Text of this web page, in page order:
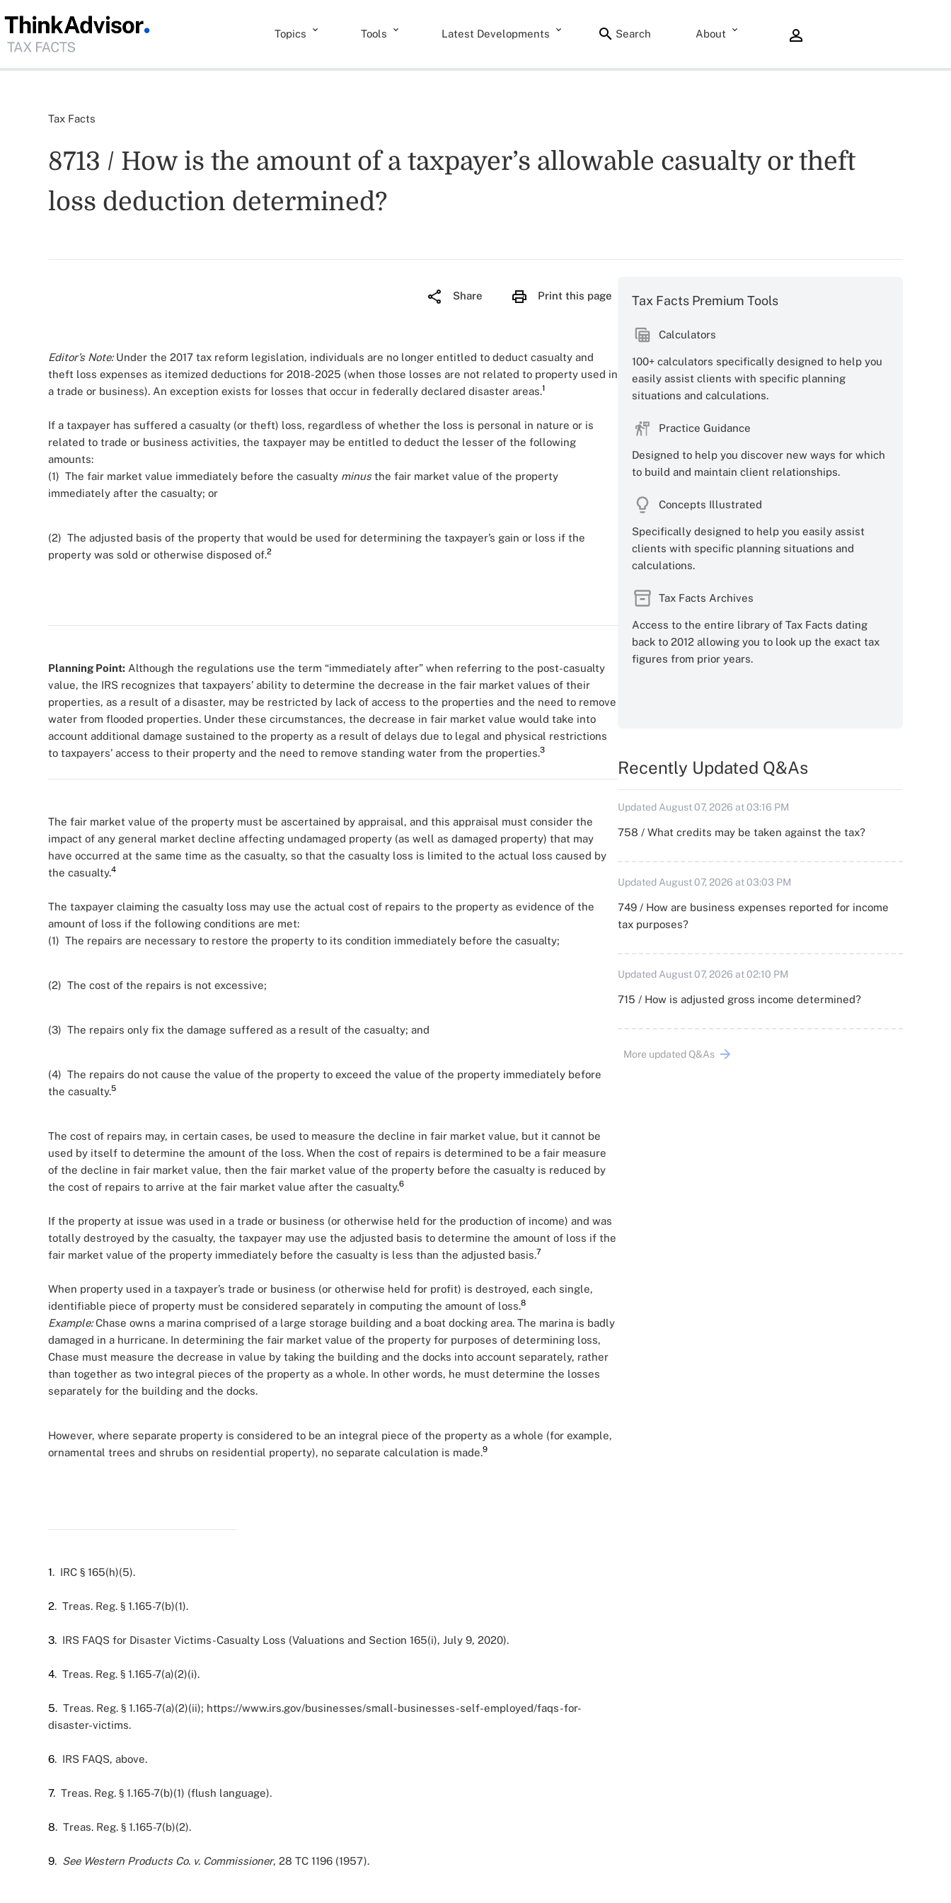
Topics Tools Latest Developments Search About
Tax Facts
8713 / How is the amount of a taxpayer’s allowable casualty or theft
loss deduction determined?
Share Print this page
Editor’s Note:Under the 2017 tax reform legislation, individuals are no longer entitled to deduct casualty and
theft loss expenses as itemized deductions for 2018-2025 (when those losses are not related to property used in
a trade or business). An exception exists for losses that occur in federally declared disaster areas.1
If a taxpayer has suffered a casualty (or theft) loss, regardless of whether the loss is personal in nature or is
related to trade or business activities, the taxpayer may be entitled to deduct the lesser of the following
amounts:
(1) The fair market value immediately before the casualty minusthe fair market value of the property
immediately after the casualty; or
(2) The adjusted basis of the property that would be used for determining the taxpayer’s gain or loss if the
property was sold or otherwise disposed of.2
Planning Point: Although the regulations use the term “immediately after” when referring to the post-casualty
value, the IRS recognizes that taxpayers’ ability to determine the decrease in the fair market values of their
properties, as a result of a disaster, may be restricted by lack of access to the properties and the need to remove
water from flooded properties. Under these circumstances, the decrease in fair market value would take into
account additional damage sustained to the property as a result of delays due to legal and physical restrictions
to taxpayers’ access to their property and the need to remove standing water from the properties.3
The fair market value of the property must be ascertained by appraisal, and this appraisal must consider the
impact of any general market decline affecting undamaged property (as well as damaged property) that may
have occurred at the same time as the casualty, so that the casualty loss is limited to the actual loss caused by
the casualty.4
The taxpayer claiming the casualty loss may use the actual cost of repairs to the property as evidence of the
amount of loss if the following conditions are met:
(1) The repairs are necessary to restore the property to its condition immediately before the casualty;
(2) The cost of the repairs is not excessive;
(3) The repairs only fix the damage suffered as a result of the casualty; and
(4) The repairs do not cause the value of the property to exceed the value of the property immediately before
the casualty.5
The cost of repairs may, in certain cases, be used to measure the decline in fair market value, but it cannot be
used by itself to determine the amount of the loss. When the cost of repairs is determined to be a fair measure
of the decline in fair market value, then the fair market value of the property before the casualty is reduced by
the cost of repairs to arrive at the fair market value after the casualty.6
If the property at issue was used in a trade or business (or otherwise held for the production of income) and was
totally destroyed by the casualty, the taxpayer may use the adjusted basis to determine the amount of loss if the
fair market value of the property immediately before the casualty is less than the adjusted basis.7
When property used in a taxpayer’s trade or business (or otherwise held for profit) is destroyed, each single,
identifiable piece of property must be considered separately in computing the amount of loss.8
Example:Chase owns a marina comprised of a large storage building and a boat docking area. The marina is badly
damaged in a hurricane. In determining the fair market value of the property for purposes of determining loss,
Chase must measure the decrease in value by taking the building and the docks into account separately, rather
than together as two integral pieces of the property as a whole. In other words, he must determine the losses
separately for the building and the docks.
However, where separate property is considered to be an integral piece of the property as a whole (for example,
ornamental trees and shrubs on residential property), no separate calculation is made.9
1. IRC § 165(h)(5).
2. Treas. Reg. § 1.165-7(b)(1).
3. IRS FAQS for Disaster Victims-Casualty Loss (Valuations and Section 165(i), July 9, 2020).
4. Treas. Reg. § 1.165-7(a)(2)(i).
5. Treas. Reg. § 1.165-7(a)(2)(ii); https://www.irs.gov/businesses/small-businesses-self-employed/faqs-for-
disaster-victims.
6. IRS FAQS, above.
7. Treas. Reg. § 1.165-7(b)(1) (flush language).
8. Treas. Reg. § 1.165-7(b)(2).
9. SeeWestern Products Co. v. Commissioner, 28 TC 1196 (1957).
Tax Facts Premium Tools
Calculators
100+ calculators specifically designed to help you
easily assist clients with specific planning
situations and calculations.
Practice Guidance
Designed to help you discover new ways for which
to build and maintain client relationships.
Concepts Illustrated
Specifically designed to help you easily assist
clients with specific planning situations and
calculations.
Tax Facts Archives
Access to the entire library of Tax Facts dating
back to 2012 allowing you to look up the exact tax
figures from prior years.
Recently Updated Q&As
Updated August 07, 2026 at 03:16 PM
758 / What credits may be taken against the tax?
Updated August 07, 2026 at 03:03 PM
749 / How are business expenses reported for income
tax purposes?
Updated August 07, 2026 at 02:10 PM
715 / How is adjusted gross income determined?
More updated Q&As